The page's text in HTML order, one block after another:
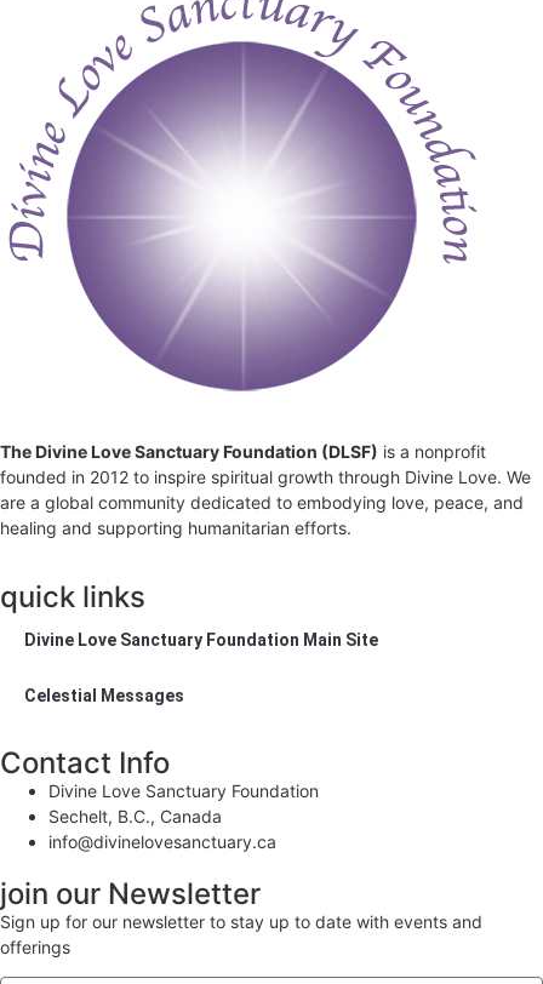
The Divine Love Sanctuary Foundation (DLSF) is a nonprofit
founded in 2012 to inspire spiritual growth through Divine Love. We
are a global community dedicated to embodying love, peace, and
healing and supporting humanitarian efforts.
quick links
Divine Love Sanctuary Foundation Main Site
Celestial Messages
Contact Info
Divine Love Sanctuary Foundation
Sechelt, B.C., Canada
info@divinelovesanctuary.ca
join our Newsletter
Sign up for our newsletter to stay up to date with events and
offerings